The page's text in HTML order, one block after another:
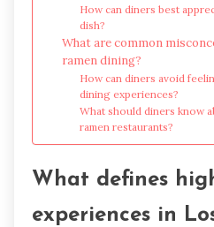
How can diners best
dish?
What are common
ramen dining?
How can diners avoid
dining experiences?
What should diners know
ramen restaurants?
What defines
experiences in